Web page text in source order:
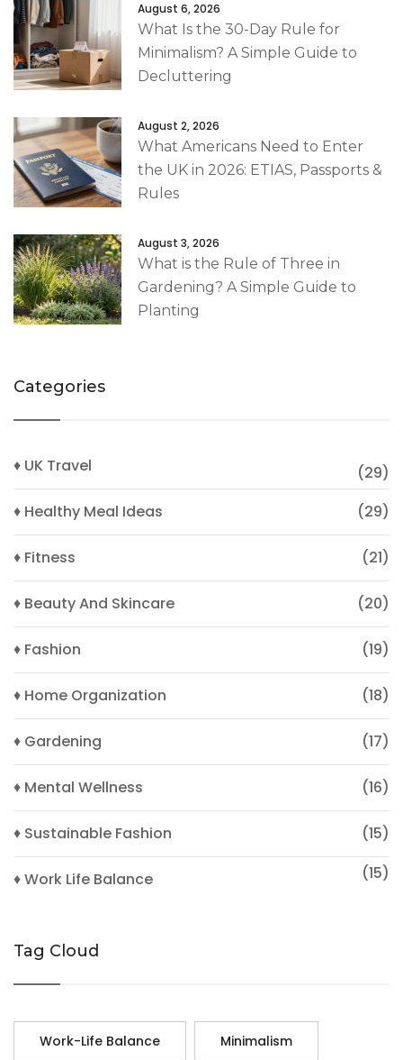
August 6, 2026
What Is the 30-Day Rule for
Minimalism? A Simple Guide to
Decluttering
August 2, 2026
What Americans Need to Enter
the UK in 2026: ETIAS, Passports &
Rules
August 3, 2026
What is the Rule of Three in
Gardening? A Simple Guide to
Planting
Categories
♦ UK Travel
(29)
♦ Healthy Meal Ideas
(29)
♦ Fitness (21)
♦ Beauty And Skincare (20)
♦ Fashion (19)
♦ Home Organization (18)
♦ Gardening (17)
♦ Mental Wellness (16)
♦ Sustainable Fashion (15)
♦ Work Life Balance (15)
Tag Cloud
Work-Life Balance Minimalism